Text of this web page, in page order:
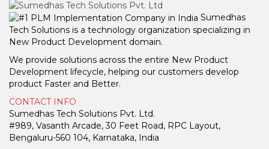
Sumedhas
Tech Solutions is a technology organization specializing in
New Product Development domain.
We provide solutions across the entire New Product
Development lifecycle, helping our customers develop
product Faster and Better.
CONTACT INFO
Sumedhas Tech Solutions Pvt. Ltd.
#989, Vasanth Arcade, 30 Feet Road, RPC Layout,
Bengaluru-560 104, Karnataka, India